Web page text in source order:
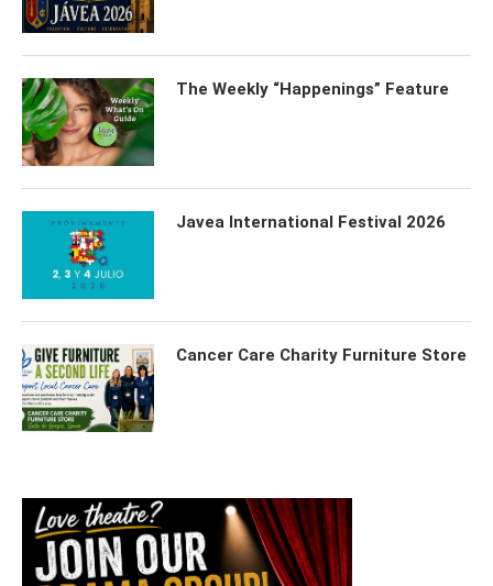
The Weekly “Happenings” Feature
Javea International Festival 2026
Cancer Care Charity Furniture Store